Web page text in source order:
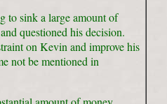
to sink a large amount of
questioned his decision.
on Kevin and improve his
not be mentioned in